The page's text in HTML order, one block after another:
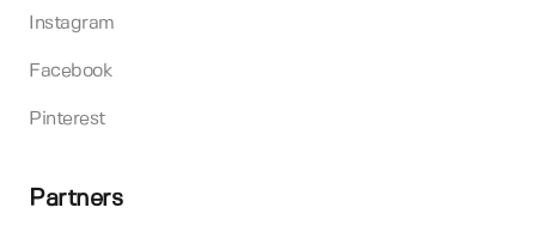
Instagram
Facebook
Pinterest
Partners